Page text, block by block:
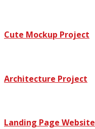
Cute Mockup Project
Architecture Project
Landing Page Website